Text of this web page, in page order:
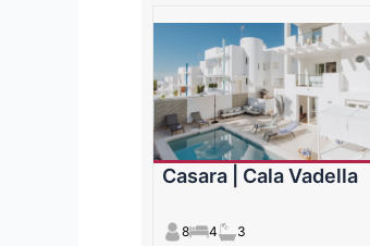
Casara | Cala Vadella
8 4 3